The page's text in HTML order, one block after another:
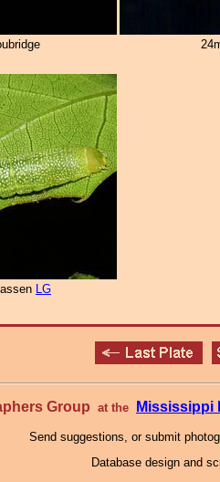
LG
Group at the Mississippi
Send suggestions, or submit
Database design and